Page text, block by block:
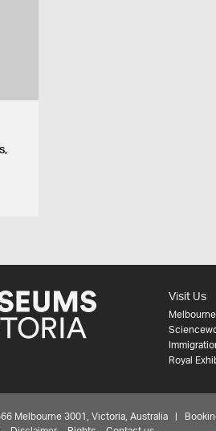
Visit Us
Royal
Melbourne 3001, Victoria, Australia |